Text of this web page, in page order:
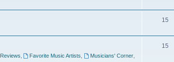
15
Reviews Favorite Music Artists Musicians' Corner
15